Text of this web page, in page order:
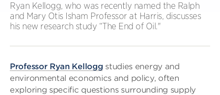
Ryan Kellogg, who was recently named the Ralph
and Mary Otis Isham Professor at Harris, discusses
his new research study “The End of Oil."
Professor Ryan Kellogg studies energy and
environmental economics and policy, often
exploring specific questions surrounding supply